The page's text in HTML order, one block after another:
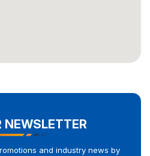
NEWSLETTER
and industry news by